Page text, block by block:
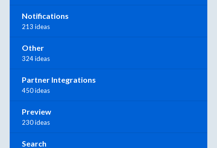
Notifications
213 ideas
Other
324 ideas
Partner Integrations
450 ideas
Preview
230 ideas
Search